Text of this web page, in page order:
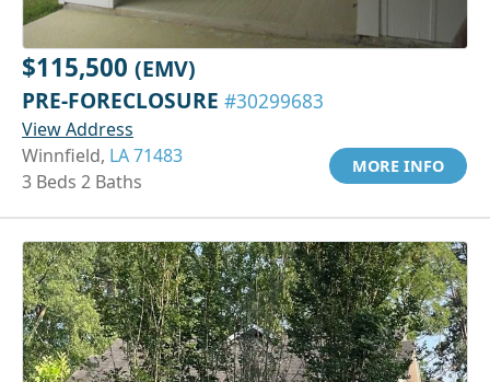
$115,500 (EMV)
PRE-FORECLOSURE #30299683
View Address
Winnfield, LA 71483
3 Beds 2 Baths
MORE INFO